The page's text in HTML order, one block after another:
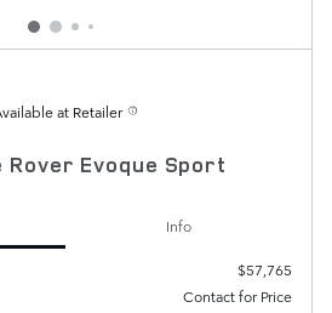
at Retailer
Rover Evoque Sport
Info
$57,765
Contact for Price